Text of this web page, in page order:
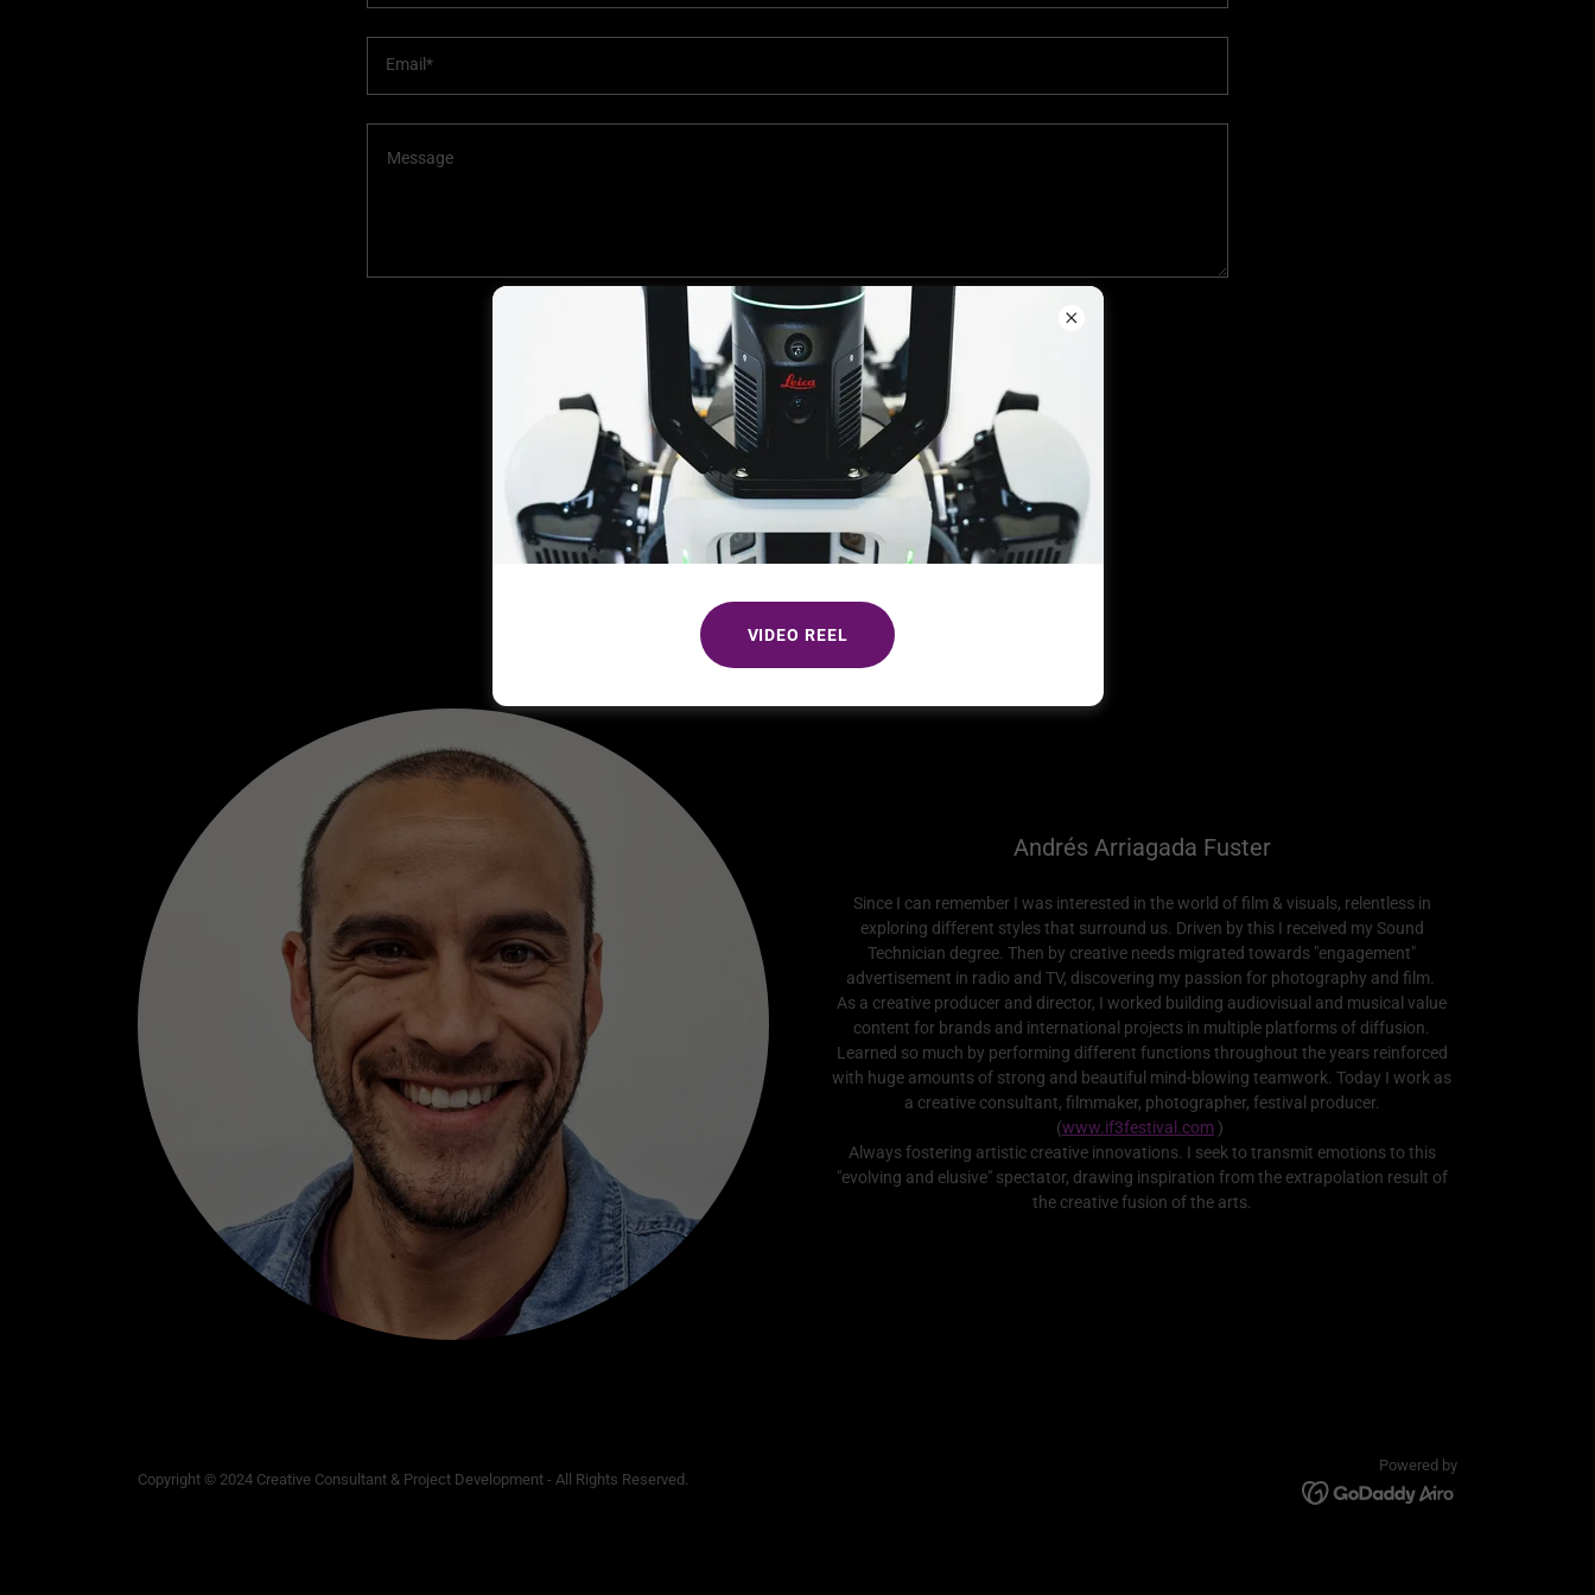
Email*
Send
This site is protected by reCAPTCHA and the Google Privacy Policyand Terms of Service
Creative Consultant & Proyect Development
Andrés Arriagada Fuster
Since I can remember I was interested in the world of film & visuals, relentless in
exploring different styles that surround us. Driven by this I received my Sound
Technician degree. Then by creative needs migrated towards "engagement"
advertisement in radio and TV, discovering my passion for photography and film.
As a creative producer and director, I worked building audiovisual and musical value
content for brands and international projects in multiple platforms of diffusion.
Learned so much by performing different functions throughout the years reinforced
with huge amounts of strong and beautiful mind-blowing teamwork. Today I work as
a creative consultant, filmmaker, photographer, festival producer.
(www.if3festival.com)
Always fostering artistic creative innovations. I seek to transmit emotions to this
"evolving and elusive" spectator, drawing inspiration from the extrapolation result of
the creative fusion of the arts.
Copyright © 2024 Creative Consultant & Project Development - All Rights Reserved.
Powered by
VIDEO REEL